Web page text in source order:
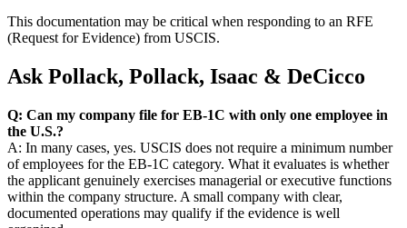
This documentation may be critical when responding to an RFE
(Request for Evidence) from USCIS.
Ask Pollack, Pollack, Isaac & DeCicco
Q: Can my company file for EB-1C with only one employee in
the U.S.?
A: In many cases, yes. USCIS does not require a minimum number
of employees for the EB-1C category. What it evaluates is whether
the applicant genuinely exercises managerial or executive functions
within the company structure. A small company with clear,
documented operations may qualify if the evidence is well